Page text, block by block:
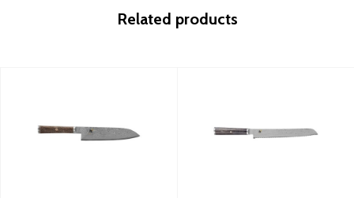
Related products